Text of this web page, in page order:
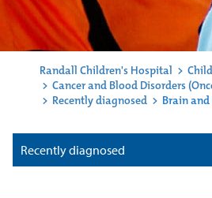
Randall Children's Hospital >
> Cancer and Blood Disorders
> Recently diagnosed > Brain
Recently diagnosed